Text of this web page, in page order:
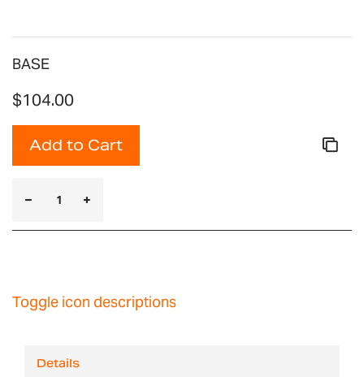
BASE
$104.00
Add to Cart
Toggle icon descriptions
Details